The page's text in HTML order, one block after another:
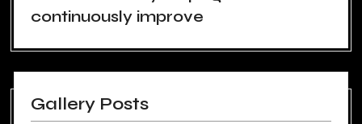
continuously improve
Gallery Posts